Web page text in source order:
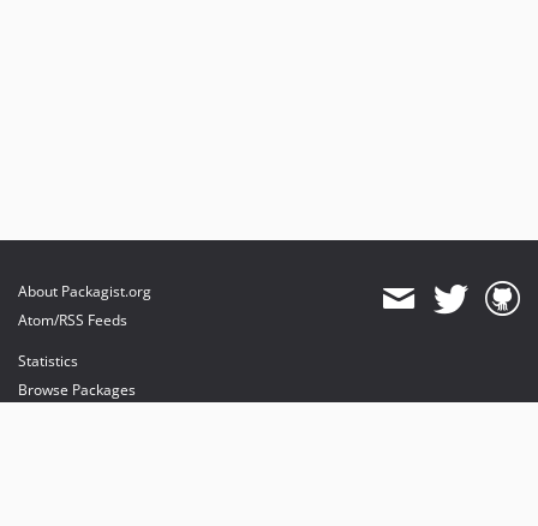
About Packagist.org
Atom/RSS Feeds
Statistics
Browse Packages